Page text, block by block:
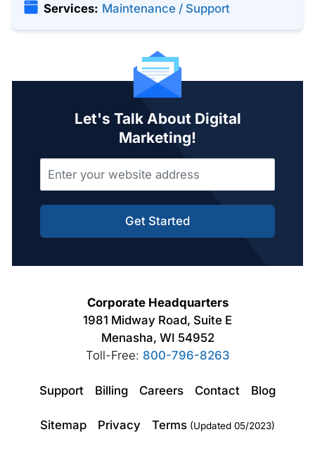
Services: Maintenance / Support
Let's Talk About Digital
Marketing!
Get Started
Corporate Headquarters
1981 Midway Road, Suite E
Menasha, WI 54952
Toll-Free: 800-796-8263
Support Billing Careers Contact Blog
Sitemap Privacy Terms (Updated 05/2023)